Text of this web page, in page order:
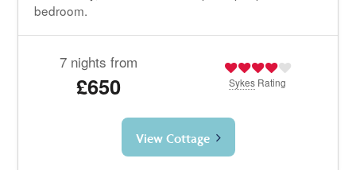
bedroom.
7 nights from
£650 Sykes Rating
View Cottage